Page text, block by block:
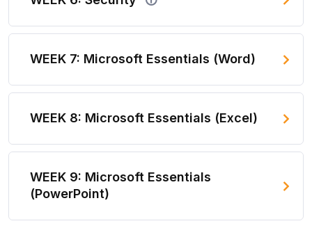
WEEK 7: Microsoft Essentials (Word)
WEEK 8: Microsoft Essentials (Excel)
WEEK 9: Microsoft Essentials
(PowerPoint)